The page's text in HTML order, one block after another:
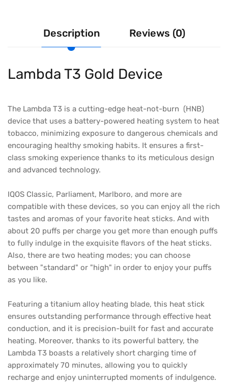
Description Reviews (0)
Lambda T3 Gold Device
The Lambda T3 is a cutting-edge heat-not-burn (HNB)
device that uses a battery-powered heating system to heat
tobacco, minimizing exposure to dangerous chemicals and
encouraging healthy smoking habits. It ensures a first-
class smoking experience thanks to its meticulous design
and advanced technology.
IQOS Classic, Parliament, Marlboro, and more are
compatible with these devices, so you can enjoy all the rich
tastes and aromas of your favorite heat sticks. And with
about 20 puffs per charge you get more than enough puffs
to fully indulge in the exquisite flavors of the heat sticks.
Also, there are two heating modes; you can choose
between "standard" or "high" in order to enjoy your puffs
as you like.
Featuring a titanium alloy heating blade, this heat stick
ensures outstanding performance through effective heat
conduction, and it is precision-built for fast and accurate
heating. Moreover, thanks to its powerful battery, the
Lambda T3 boasts a relatively short charging time of
approximately 70 minutes, allowing you to quickly
recharge and enjoy uninterrupted moments of indulgence.